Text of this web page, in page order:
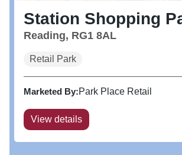
Station Shopping
Reading, RG1 8AL
Retail Park
Marketed By:Park Place Retail
View details